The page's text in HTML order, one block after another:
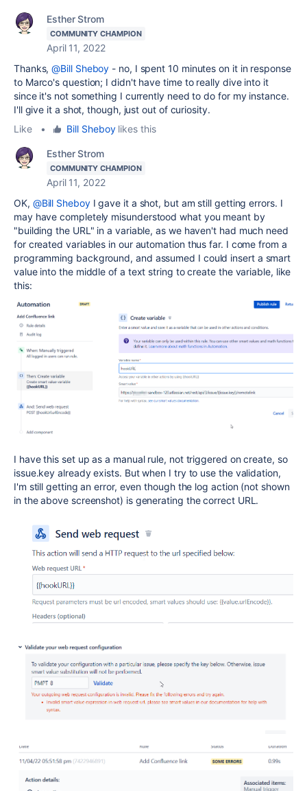
Esther Strom
COMMUNITY CHAMPION
April 11, 2022
Thanks,@Bill Sheboy - no, I spent 10 minutes on it in response
to Marco's question; I didn't have time to really dive into it
since it's not something I currently need to do for my instance.
I'll give it a shot, though, just out of curiosity.
Like
• Bill Sheboylikes this
Esther Strom
COMMUNITY CHAMPION
April 11, 2022
OK, @Bill SheboyI gave it a shot, but am still getting errors. I
may have completely misunderstood what you meant by
"building the URL" in a variable, as we haven't had much need
for created variables in our automation thus far. I come from a
programming background, and assumed I could insert a smart
value into the middle of a text string to create the variable, like
this:
I have this set up as a manual rule, not triggered on create, so
issue.key already exists. But when I try to use the validation,
I'm still getting an error, even though the log action (not shown
in the above screenshot) is generating the correct URL.